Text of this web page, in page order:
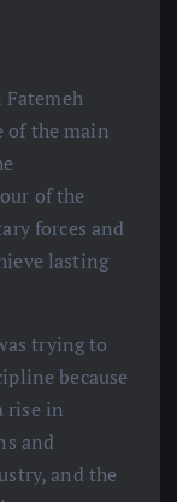
Fatemeh
of the main
of the
forces and
lasting
trying to
because
rise in
and
and the